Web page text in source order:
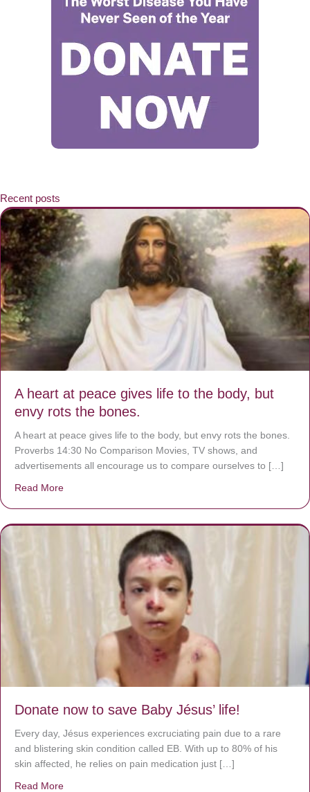
Recent posts
A heart at peace gives life to the body, but
envy rots the bones.
A heart at peace gives life to the body, but envy rots the bones.
Proverbs 14:30 No Comparison Movies, TV shows, and
advertisements all encourage us to compare ourselves to […]
Read More
Donate now to save Baby Jésus’ life!
Every day, Jésus experiences excruciating pain due to a rare
and blistering skin condition called EB. With up to 80% of his
skin affected, he relies on pain medication just […]
Read More